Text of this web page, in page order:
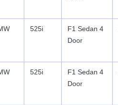
525i
F1 Sedan 4
Door
525i
F1 Sedan 4
Door